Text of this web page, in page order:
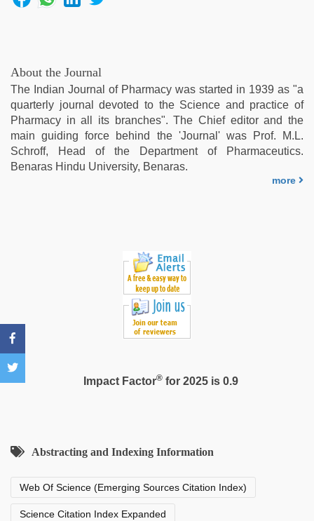
video,
video
xxx,
desi
sex
video,
riya
singh
About the Journal
The Indian Journal of Pharmacy was started in 1939 as "a
quarterly journal devoted to the Science and practice of
Pharmacy in all its branches". The Chief editor and the
main guiding force behind the 'Journal' was Prof. M.L.
Schroff, Head of the Department of Pharmaceutics.
Benaras Hindu University, Benaras.
more
Impact Factor®for 2025 is 0.9
Abstracting and Indexing Information
Web Of Science (Emerging Sources Citation Index)
Science Citation Index Expanded